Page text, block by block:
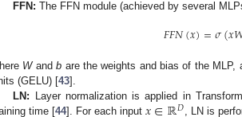
FFN: The FFN module (achieved by several
𝐹𝐹𝑁(𝑥)=𝜎(𝑥
Wandb are the weights and bias of the MLP,
(GELU) [43].
LN: Layer normalization is applied in
time [44]. For each input 𝐷 , LN is